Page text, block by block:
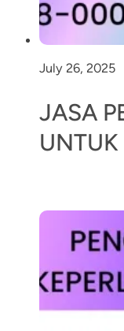
July 26, 2025
JASA